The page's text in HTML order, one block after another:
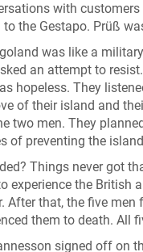
with
the Gestapo. Prüß
was like a
an attempt to
hopeless. They
of their island and
two men. They
of preventing the
Things never got
experience the
After that, the five
them to death. All
signed off on